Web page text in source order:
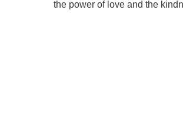
the power of love and the